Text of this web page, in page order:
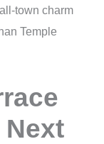
town charm
Temple